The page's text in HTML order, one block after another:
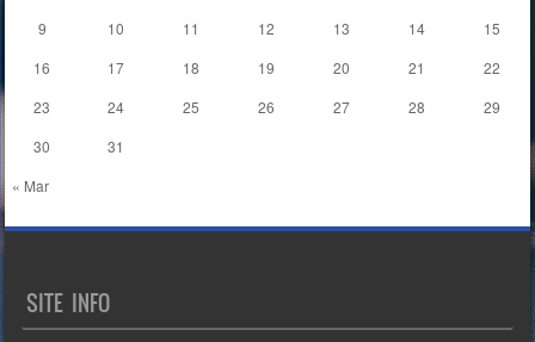
« Mar
9
10 11 12 13 14
15
16
17 18 19 20 21
22
23
24 25 26 27 28
29
30
31
SITE INFO